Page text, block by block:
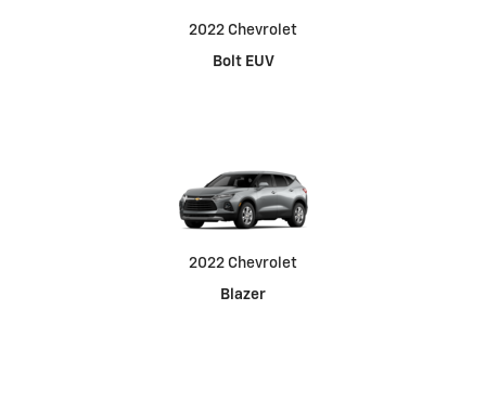
2022 Chevrolet
Bolt EUV
2022 Chevrolet
Blazer